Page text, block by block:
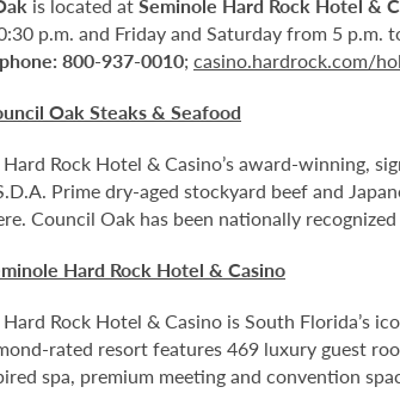
p.m. and Friday and Saturday from 5
800-937-0010; casino.hardrock.com/
Oak Steaks & Seafood
Rock Hotel & Casino’s award-winning,
Prime dry-aged stockyard beef and
Council Oak has been nationally
Hard Rock Hotel & Casino
Rock Hotel & Casino is South Florida’s
rated resort features 469 luxury guest
spa, premium meeting and convention